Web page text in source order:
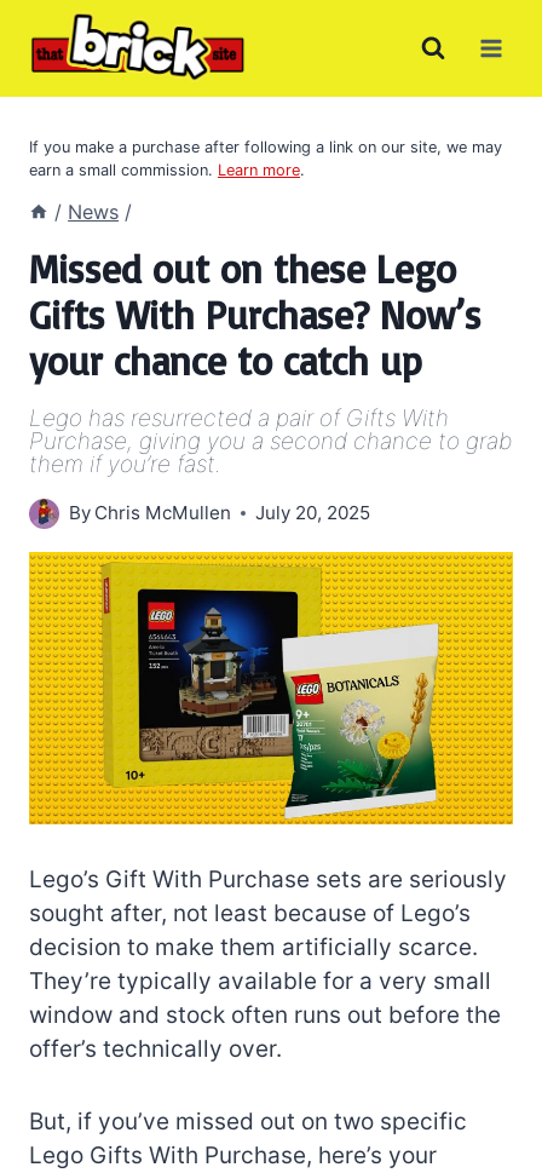
If you make a purchase after following a link on our site, we may
earn a small commission. Learn more.
/ News /
Missed out on these Lego
Gifts With Purchase? Now’s
your chance to catch up
Lego has resurrected a pair of Gifts With
Purchase, giving you a second chance to grab
them if you’re fast.
By Chris McMullen July 20, 2025
Lego’s Gift With Purchase sets are seriously
sought after, not least because of Lego’s
decision to make them artificially scarce.
They’re typically available for a very small
window and stock often runs out before the
offer’s technically over.
But, if you’ve missed out on two specific
Lego Gifts With Purchase, here’s your